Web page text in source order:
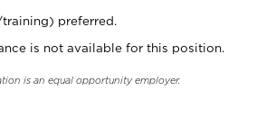
preferred.
is not available for this position.
is an equal opportunity employer.